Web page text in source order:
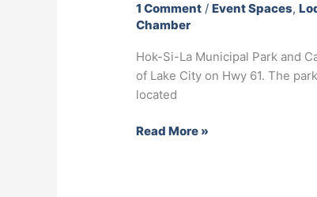
1 Comment /Event Spaces,
Chamber
Hok-Si-La Municipal Park and
of Lake City on Hwy 61. The
located
Read More »